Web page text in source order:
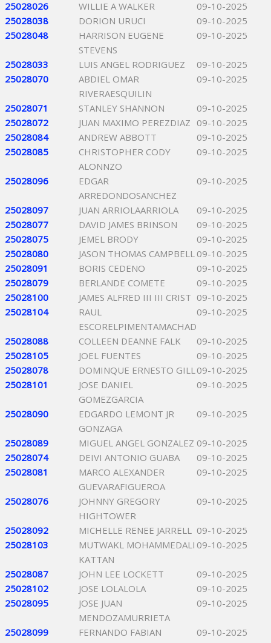
25028026
WILLIE A WALKER
09-10-2025
25028038
DORION URUCI
09-10-2025
25028048
HARRISON EUGENE
STEVENS
09-10-2025
25028033 LUIS ANGEL RODRIGUEZ
09-10-2025
25028070
ABDIEL OMAR
RIVERAESQUILIN
09-10-2025
25028071 STANLEY SHANNON
09-10-2025
25028072
JUAN MAXIMO PEREZDIAZ 09-10-2025
25028084
ANDREW ABBOTT
09-10-2025
25028085
CHRISTOPHER CODY
ALONNZO
09-10-2025
25028096
EDGAR
ARREDONDOSANCHEZ
09-10-2025
25028097 JUAN ARRIOLAARRIOLA
09-10-2025
25028077
DAVID JAMES BRINSON
09-10-2025
25028075
JEMEL BRODY
09-10-2025
25028080
JASON THOMAS CAMPBELL 09-10-2025
25028091
BORIS CEDENO
09-10-2025
25028079
BERLANDE COMETE
09-10-2025
25028100
JAMES ALFRED III III CRIST 09-10-2025
25028104
RAUL
ESCORELPIMENTAMACHAD
09-10-2025
25028088 COLLEEN DEANNE FALK
09-10-2025
25028105
JOEL FUENTES
09-10-2025
25028078
DOMINQUE ERNESTO GILL09-10-2025
25028101
JOSE DANIEL
GOMEZGARCIA
09-10-2025
25028090
EDGARDO LEMONT JR
GONZAGA
09-10-2025
25028089 MIGUEL ANGEL GONZALEZ 09-10-2025
25028074
DEIVI ANTONIO GUABA
09-10-2025
25028081
MARCO ALEXANDER
GUEVARAFIGUEROA
09-10-2025
25028076
JOHNNY GREGORY
HIGHTOWER
09-10-2025
25028092 MICHELLE RENEE JARRELL 09-10-2025
25028103
MUTWAKL MOHAMMEDALI
KATTAN
09-10-2025
25028087 JOHN LEE LOCKETT
09-10-2025
25028102
JOSE LOLALOLA
09-10-2025
25028095
JOSE JUAN
MENDOZAMURRIETA
09-10-2025
25028099
FERNANDO FABIAN
09-10-2025